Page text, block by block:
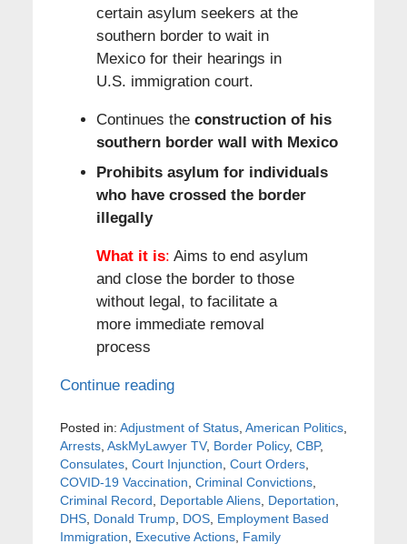
certain asylum seekers at the
southern border to wait in
Mexico for their hearings in
U.S. immigration court.
Continues the construction of his
southern border wall with Mexico
Prohibits asylum for individuals
who have crossed the border
illegally
What it is: Aims to end asylum
and close the border to those
without legal, to facilitate a
more immediate removal
process
Continue reading
Posted in: Adjustment of Status, American Politics,
Arrests, AskMyLawyer TV, Border Policy, CBP,
Consulates, Court Injunction Court Orders,
COVID-19 Vaccination Criminal Convictions,
Criminal Record
Deportable Aliens, Deportation
DHS, Donald Trump, DOS, Employment Based
Immigration
Executive Actions, Family